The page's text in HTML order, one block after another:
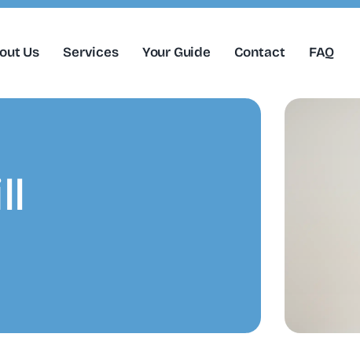
Us Services Your Guide Contact FAQ